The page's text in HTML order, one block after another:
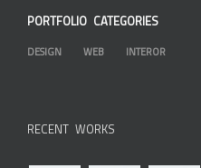
PORTFOLIO CATEGORIES
DESIGN WEB INTEROR
RECENT WORKS